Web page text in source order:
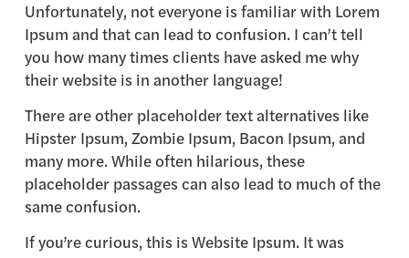
Unfortunately, not everyone is familiar with Lorem
Ipsum and that can lead to confusion. I can’t tell
you how many times clients have asked me why
their website is in another language!
There are other placeholder text alternatives like
Hipster Ipsum, Zombie Ipsum, Bacon Ipsum, and
many more. While often hilarious, these
placeholder passages can also lead to much of the
same confusion.
If you’re curious, this is Website Ipsum. It was